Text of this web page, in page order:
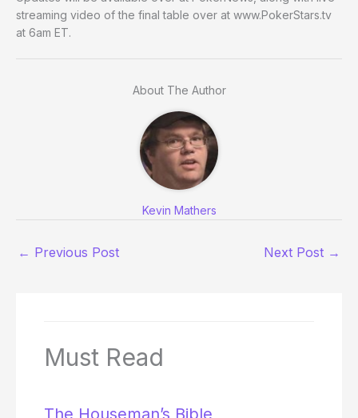
streaming video of the final table over at www.PokerStars.tv
at 6am ET.
About The Author
Kevin Mathers
← Previous Post Next Post →
Must Read
The Houseman’s Bible